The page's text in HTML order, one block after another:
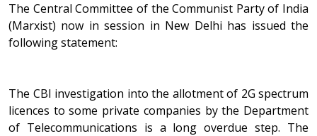
The Central Committee of the Communist Party of India
(Marxist) now in session in New Delhi has issued the
following statement:
The CBI investigation into the allotment of 2G spectrum
licences to some private companies by the Department
of Telecommunications is a long overdue step. The